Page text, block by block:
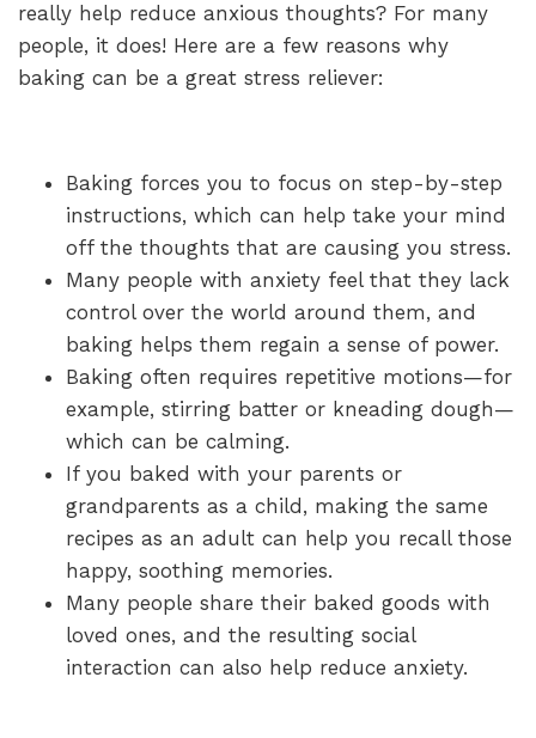
really help reduce anxious thoughts? For many
people, it does! Here are a few reasons why
baking can be a great stress reliever:
Baking forces you to focus on step-by-step
instructions, which can help take your mind
off the thoughts that are causing you stress.
Many people with anxiety feel that they lack
control over the world around them, and
baking helps them regain a sense of power.
Baking often requires repetitive motions—for
example, stirring batter or kneading dough—
which can be calming.
If you baked with your parents or
grandparents as a child, making the same
recipes as an adult can help you recall those
happy, soothing memories.
Many people share their baked goods with
loved ones, and the resulting social
interaction can also help reduce anxiety.